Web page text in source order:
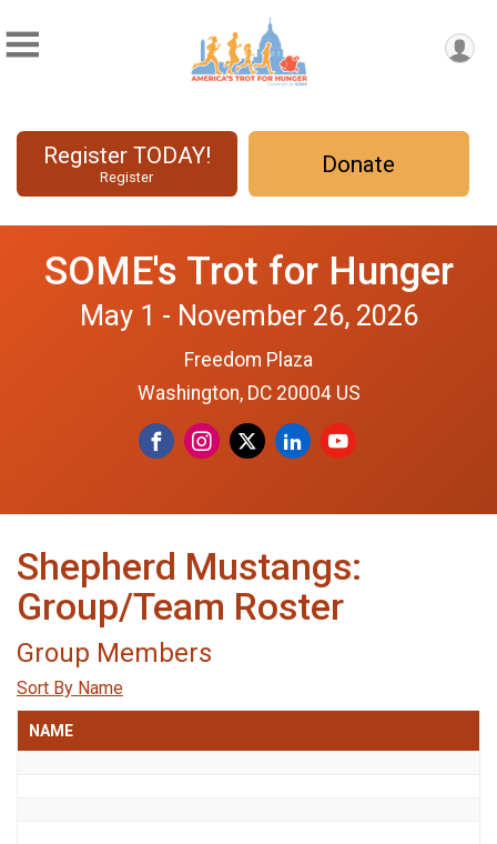
Register TODAY!
Register Donate
SOME's Trot for Hunger
May 1 - November 26, 2026
Freedom Plaza
Washington, DC 20004 US
Shepherd Mustangs:
Group/Team Roster
Group Members
Sort By Name
NAME